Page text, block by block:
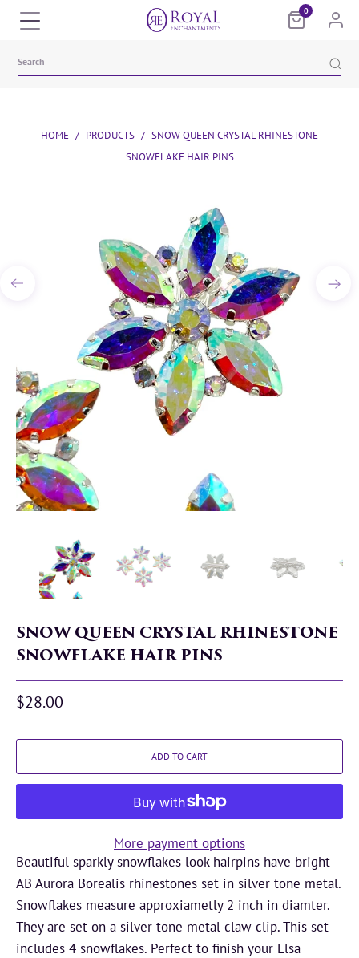
0
HOME / PRODUCTS / SNOW QUEEN CRYSTAL RHINESTONE
SNOWFLAKE HAIR PINS
SNOW QUEEN CRYSTAL RHINESTONE
SNOWFLAKE HAIR PINS
$28.00
ADD TO CART
More payment options
Beautiful sparkly snowflakes look hairpins have bright
AB Aurora Borealis rhinestones set in silver tone metal.
Snowflakes measure approxiametly 2 inch in diamter.
They are set on a silver tone metal claw clip. This set
includes 4 snowflakes. Perfect to finish your Elsa